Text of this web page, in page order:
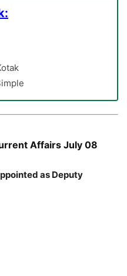
Affairs July 08
as Deputy